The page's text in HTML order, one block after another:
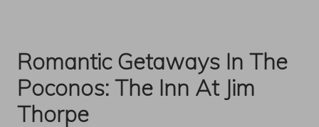
Romantic Getaways In The
Poconos: The Inn At Jim
Thorpe